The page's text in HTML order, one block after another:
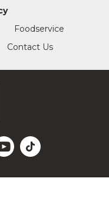
Foodservice
Contact Us